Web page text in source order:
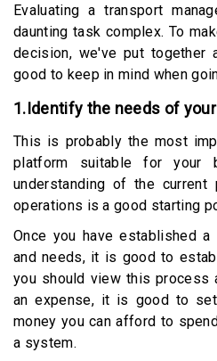
Evaluating a transport
daunting task complex. To
decision, we've put
good to keep in mind when
1.Identify the needs of
This is probably the most
platform suitable for your
understanding of the current
operations is a good starting
Once you have established
and needs, it is good to
you should view this process
an expense, it is good to
money you can afford to
a system.